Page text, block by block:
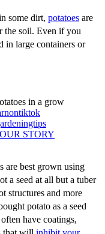
some dirt, potatoes are
the soil. Even if you
in large containers or
in a grow
STORY
are best grown using
a seed at all but a tuber
structures and more
potato as a seed
have coatings,